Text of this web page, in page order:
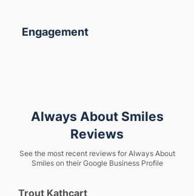
Engagement
Always About Smiles
Reviews
See the most recent reviews for Always About
Smiles on their Google Business Profile
Trout Kathcart